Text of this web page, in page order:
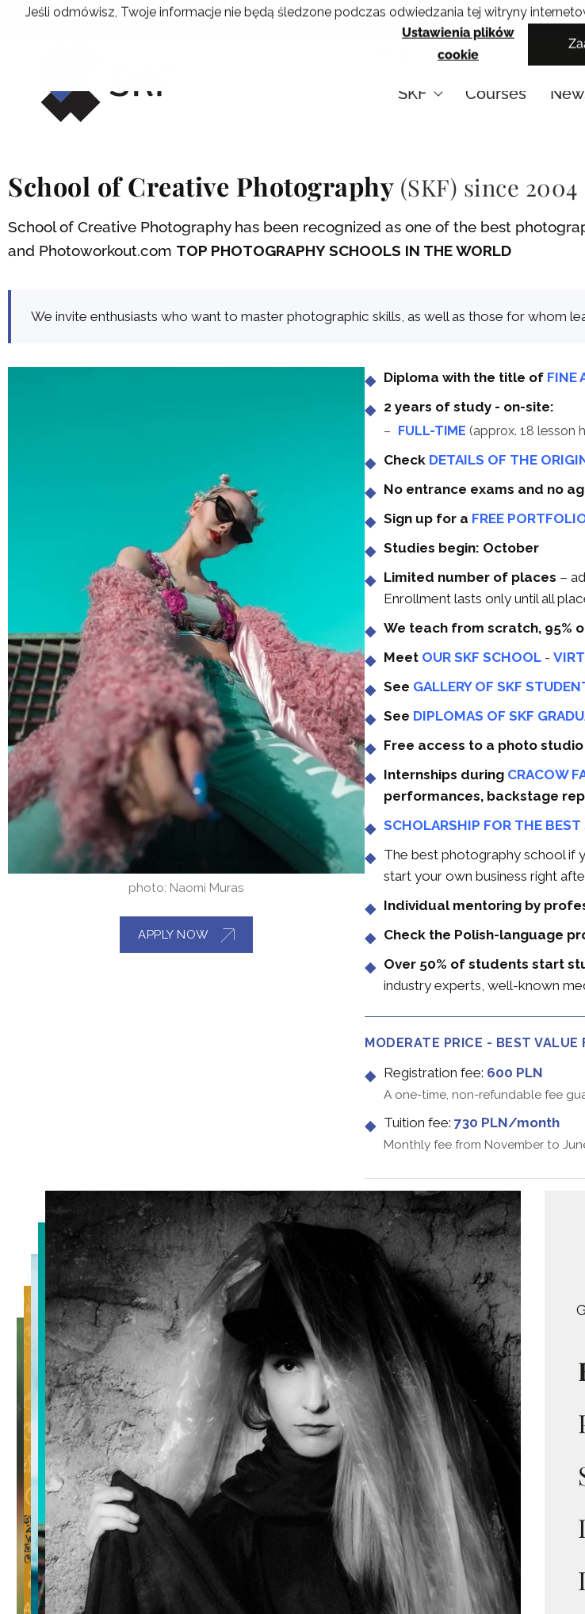
Jeśli odmówisz, Twoje informacje nie będą śledzone podczas odwiedzania tej witryny
Ustawienia plików
cookie
Skip
Cracow School of Art &
SKF Courses
School of Creative Photography (SKF) since
School of Creative Photography has been recognized as one of the best
and Photoworkout.com TOP PHOTOGRAPHY SCHOOLS IN THE WORLD
We invite enthusiasts who want to master photographic skills, as well as those for whom
photo: Naomi Muras
APPLY NOW
Diploma with the title of FINE
2 years of study - on-site:
FULL-TIME (approx. 18 lesson
Check DETAILS OF THE
No entrance exams and no
Sign up for a FREE
Studies begin: October
Limited number of places –
Enrollment lasts only until all
We teach from scratch, 95%
Meet OUR SKF SCHOOL -
See GALLERY OF SKF
See DIPLOMAS OF SKF
Free access to a photo
Internships during CRACOW
performances, backstage
SCHOLARSHIP FOR THE
The best photography school if
start your own business right
Individual mentoring by
Check the Polish-language
Over 50% of students start
industry experts, well-known
MODERATE PRICE - BEST VALUE
Registration fee: 600 PLN
A one-time, non-refundable fee
Tuition fee: 730 PLN/month
Monthly fee from November to